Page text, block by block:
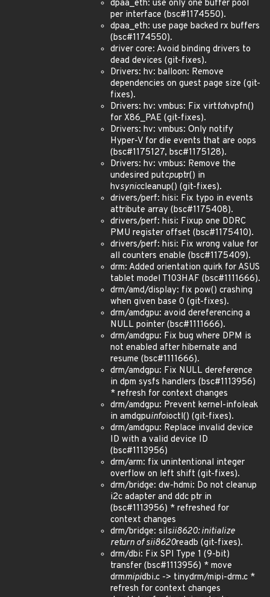
dpaa_eth: use only one buffer pool
per interface (bsc#1174550).
dpaa_eth: use page backed rx buffers
(bsc#1174550).
driver core: Avoid binding drivers to
dead devices (git-fixes).
Drivers: hv: balloon: Remove
dependencies on guest page size (git-
fixes).
Drivers: hv: vmbus: Fix virttohvpfn()
for X86_PAE (git-fixes).
Drivers: hv: vmbus: Only notify
Hyper-V for die events that are oops
(bsc#1175127, bsc#1175128).
Drivers: hv: vmbus: Remove the
undesired putcpuptr() in
hvsyniccleanup() (git-fixes).
drivers/perf: hisi: Fix typo in events
attribute array (bsc#1175408).
drivers/perf: hisi: Fixup one DDRC
PMU register offset (bsc#1175410).
drivers/perf: hisi: Fix wrong value for
all counters enable (bsc#1175409).
drm: Added orientation quirk for ASUS
tablet model T103HAF (bsc#1111666).
drm/amd/display: fix pow() crashing
when given base 0 (git-fixes).
drm/amdgpu: avoid dereferencing a
NULL pointer (bsc#1111666).
drm/amdgpu: Fix bug where DPM is
not enabled after hibernate and
resume (bsc#1111666).
drm/amdgpu: Fix NULL dereference
in dpm sysfs handlers (bsc#1113956)
* refresh for context changes
drm/amdgpu: Prevent kernel-infoleak
in amdgpuinfoioctl() (git-fixes).
drm/amdgpu: Replace invalid device
ID with a valid device ID
(bsc#1113956)
drm/arm: fix unintentional integer
overflow on left shift (git-fixes).
drm/bridge: dw-hdmi: Do not cleanup
i2c adapter and ddc ptr in
(bsc#1113956) * refreshed for
context changes
drm/bridge: silsii8620: initialize
return of sii8620readb (git-fixes).
drm/dbi: Fix SPI Type 1 (9-bit)
transfer (bsc#1113956) * move
drmmipidbi.c -> tinydrm/mipi-drm.c *
refresh for context changes